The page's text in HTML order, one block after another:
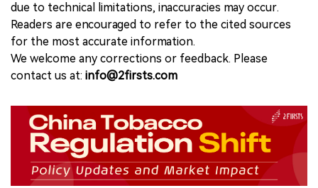
due to technical limitations, inaccuracies may occur.
Readers are encouraged to refer to the cited sources
for the most accurate information.
We welcome any corrections or feedback. Please
contact us at: info@2firsts.com